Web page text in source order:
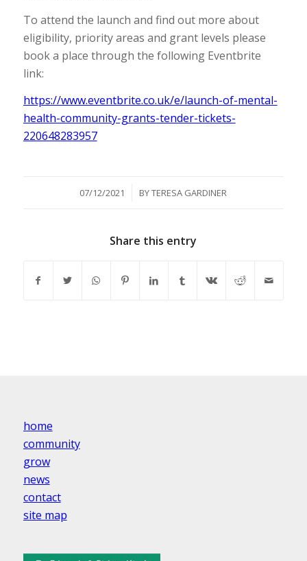
To attend the launch and find out more about
eligibility, priority areas and grant levels please
book a place through the following Eventbrite
link:
https://www.eventbrite.co.uk/e/launch-of-mental-
health-community-grants-tender-tickets-
220648283957
07/12/2021
/ BYTERESA GARDINER
Share this entry
home
community
grow
news
contact
site map